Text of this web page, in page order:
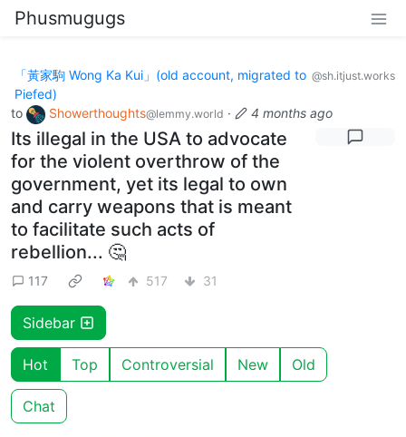
Phusmugugs
「黃家駒 Wong Ka Kui」(old account, migrated to
Piefed)
@sh.itjust.works
to Showerthoughts@lemmy.world · 4 months ago
Its illegal in the USA to advocate
for the violent overthrow of the
government, yet its legal to own
and carry weapons that is meant
to facilitate such acts of
rebellion... 🤔
117 517 31
Sidebar
Hot Top Controversial New Old
Chat